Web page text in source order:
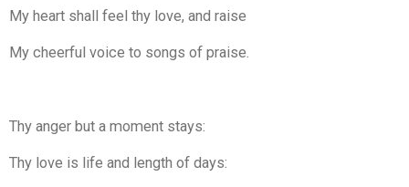
My heart shall feel thy love, and raise
My cheerful voice to songs of praise.
Thy anger but a moment stays:
Thy love is life and length of days: